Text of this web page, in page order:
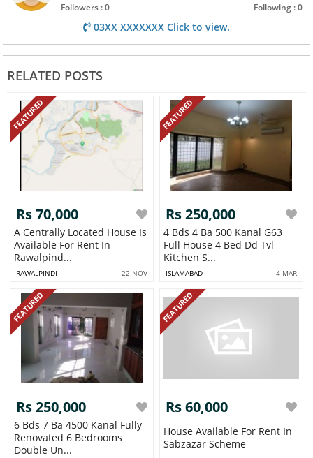
Followers : 0 Following : 0
03XX XXXXXXX Click to view.
RELATED POSTS
FEATURED
Rs 70,000
A Centrally Located House Is
Available For Rent In
Rawalpind...
RAWALPINDI 22 NOV
FEATURED
Rs 250,000
4 Bds 4 Ba 500 Kanal G63
Full House 4 Bed Dd Tvl
Kitchen S...
ISLAMABAD 4 MAR
FEATURED
Rs 250,000
6 Bds 7 Ba 4500 Kanal Fully
Renovated 6 Bedrooms
Double Un...
FEATURED
Rs 60,000
House Available For Rent In
Sabzazar Scheme